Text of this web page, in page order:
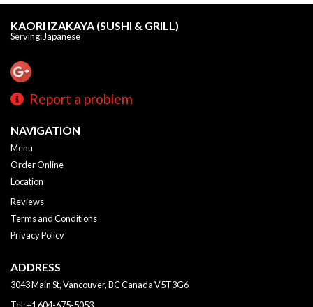
KAORI IZAKAYA (SUSHI & GRILL)
Serving: Japanese
Report a problem
NAVIGATION
Menu
Order Online
Location
Reviews
Terms and Conditions
Privacy Policy
ADDRESS
3043 Main St, Vancouver, BCCanadaV5T3G6
Tel:+1 604-675-5053